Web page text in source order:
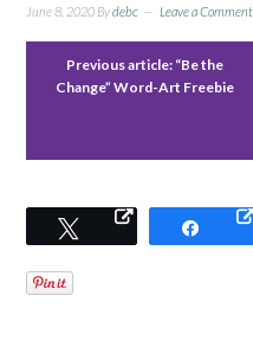
June 8, 2020 Bydebc Leave a Comment
Previous article: “Be the
Change” Word-Art Freebie
Tweet Share